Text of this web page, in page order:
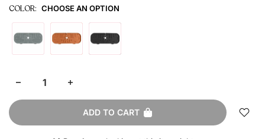
COLOR: CHOOSE AN OPTION
ADD TO CART